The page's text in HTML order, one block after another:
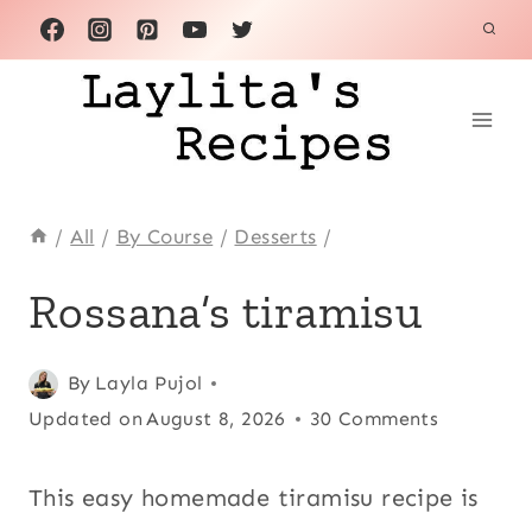
Skip
to
content
/ All / By Course / Desserts /
EUROPE
|
MOUSSE
Rossana’s tiramisu
By Layla Pujol
Posted
on
Updated on August 8, 2026
All,
Desserts,
Flan,
30 Comments
This easy homemade tiramisu recipe is